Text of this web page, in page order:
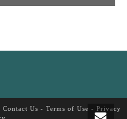
Contact Us - Terms of Use - Privacy